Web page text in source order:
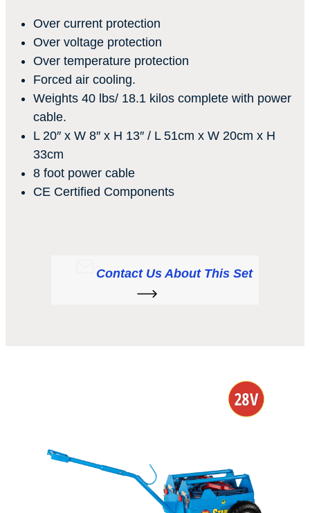
Over current protection
Over voltage protection
Over temperature protection
Forced air cooling.
Weights 40 lbs/ 18.1 kilos complete with power
cable.
L 20″ x W 8″ x H 13″ / L 51cm x W 20cm x H
33cm
8 foot power cable
CE Certified Components
Contact Us About This Set